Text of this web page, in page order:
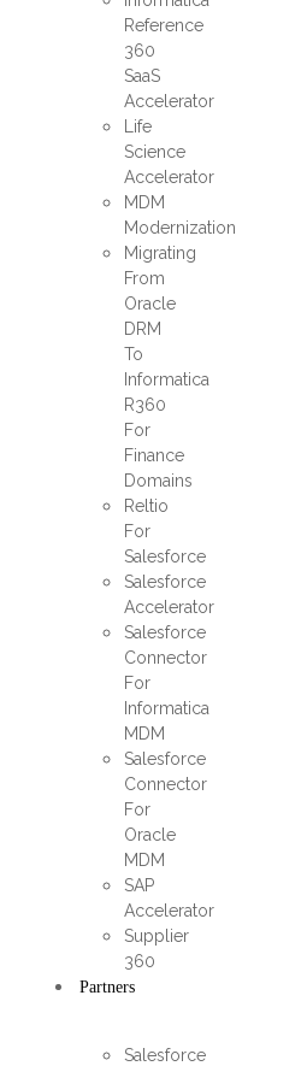
Reference
360
SaaS
Accelerator
Life
Science
Accelerator
MDM
Modernization
Migrating
From
Oracle
DRM
To
Informatica
R360
For
Finance
Domains
Reltio
For
Salesforce
Salesforce
Accelerator
Salesforce
Connector
For
Informatica
MDM
Salesforce
Connector
For
Oracle
MDM
SAP
Accelerator
Supplier
360​
Partners
Salesforce